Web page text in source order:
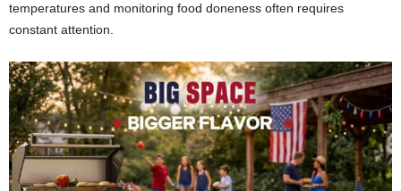
temperatures and monitoring food doneness often requires
constant attention.